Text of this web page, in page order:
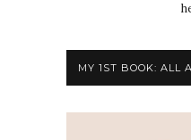
MY 1ST BOOK: ALL